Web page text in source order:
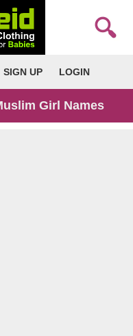
SIGN UP LOGIN
Girl Names